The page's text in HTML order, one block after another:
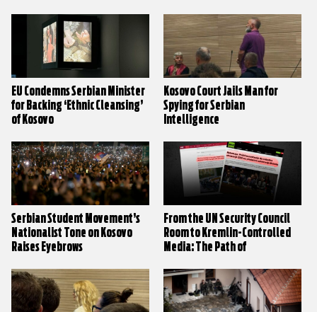
EU Condemns Serbian Minister
for Backing ‘Ethnic Cleansing’
of Kosovo
Kosovo Court Jails Man for
Spying for Serbian
Intelligence
Serbian Student Movement’s
Nationalist Tone on Kosovo
Raises Eyebrows
From the UN Security Council
Room to Kremlin-Controlled
Media: The Path of